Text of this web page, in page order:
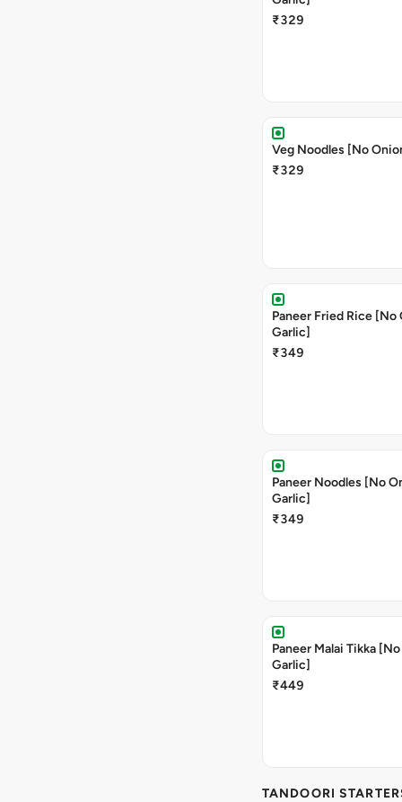
₹329
Veg Noodles [No
₹329
Paneer Fried Rice [No
Garlic]
₹349
Paneer Noodles [No
Garlic]
₹349
Paneer Malai Tikka
Garlic]
₹449
TANDOORI